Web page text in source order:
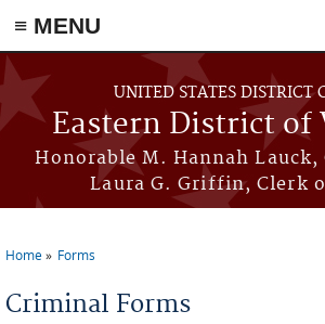
≡ MENU
Skip to main content
UNITED STATES DISTRICT
Eastern District of
Honorable M. Hannah Lauck,
Laura G. Griffin, Clerk
Home Forms
Criminal Forms